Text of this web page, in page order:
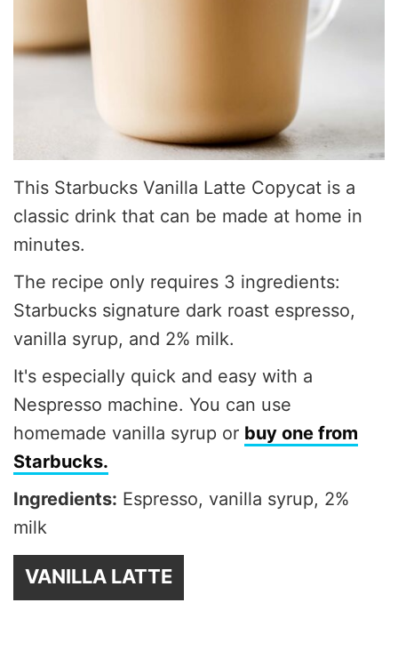
This Starbucks Vanilla Latte Copycat is a
classic drink that can be made at home in
minutes.
The recipe only requires 3 ingredients:
Starbucks signature dark roast espresso,
vanilla syrup, and 2% milk.
It's especially quick and easy with a
Nespresso machine. You can use
homemade vanilla syrup or buy one from
Starbucks.
Ingredients: Espresso, vanilla syrup, 2%
milk
VANILLA LATTE